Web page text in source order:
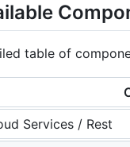
table of
Services / Rest